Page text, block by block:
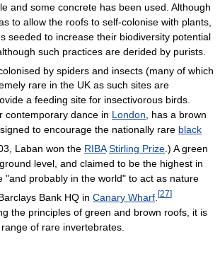
and some concrete has been used. Although
to allow the roofs to self-colonise with plants,
seeded to increase their biodiversity potential
such practices are derided by purists.
by spiders and insects (many of which
rare in the UK as such sites are
a feeding site for insectivorous birds.
contemporary dance in London, has a brown
to encourage the nationally rare black
Laban won the RIBA Stirling Prize .) A green
level, and claimed to be the highest in
"and probably in the world" to act as nature
Bank HQ in Canary Wharf [27]
the principles of green and brown roofs, it is
of rare invertebrates.